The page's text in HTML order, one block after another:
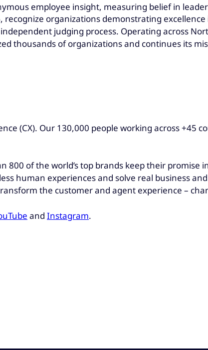
employee insight, measuring belief in
organizations demonstrating
judging process. Operating across
thousands of organizations and continues its
(CX). Our 130,000 people working across +45
800 of the world’s top brands keep their
human experiences and solve real business
the customer and agent experience –
and Instagram.